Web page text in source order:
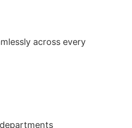
across every